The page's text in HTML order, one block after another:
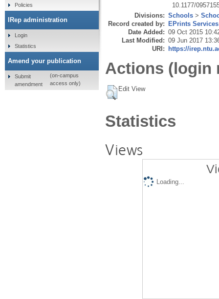
10.1177/
Divisions: Schools >
Record created by: EPrints Services
Date Added: 09 Oct 2015
Last Modified: 09 Jun 2017
URI: https://
Actions (login
Edit View
Statistics
Views
Loading...
Policies
IRep administration
Login
Statistics
Amend your publication
Submit
amendment
(on-campus
access only)